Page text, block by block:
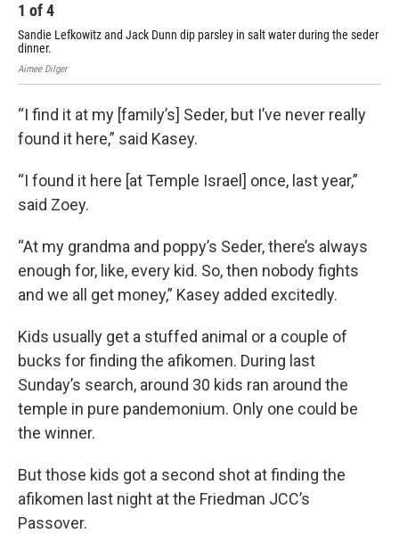
1 of4
Sandie Lefkowitz and Jack Dunn dip parsley in salt water during the seder
dinner.
Aimee Dilger
“I find it at my [family’s] Seder, but I’ve never really
found it here,” said Kasey.
“I found it here [at Temple Israel] once, last year,”
said Zoey.
“At my grandma and poppy’s Seder, there’s always
enough for, like, every kid. So, then nobody fights
and we all get money,” Kasey added excitedly.
Kids usually get a stuffed animal or a couple of
bucks for finding the afikomen. During last
Sunday’s search, around 30 kids ran around the
temple in pure pandemonium. Only one could be
the winner.
But those kids got a second shot at finding the
afikomen last night at the Friedman JCC’s
Passover.